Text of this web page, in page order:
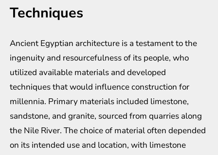
Techniques
Ancient Egyptian architecture is a testament to the
ingenuity and resourcefulness of its people, who
utilized available materials and developed
techniques that would influence construction for
millennia. Primary materials included limestone,
sandstone, and granite, sourced from quarries along
the Nile River. The choice of material often depended
on its intended use and location, with limestone